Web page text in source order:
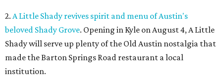
2. A Little Shady revives spirit and menu of Austin's
beloved Shady Grove. Opening in Kyle on August 4, A Little
Shady will serve up plenty of the Old Austin nostalgia that
made the Barton Springs Road restaurant a local
institution.